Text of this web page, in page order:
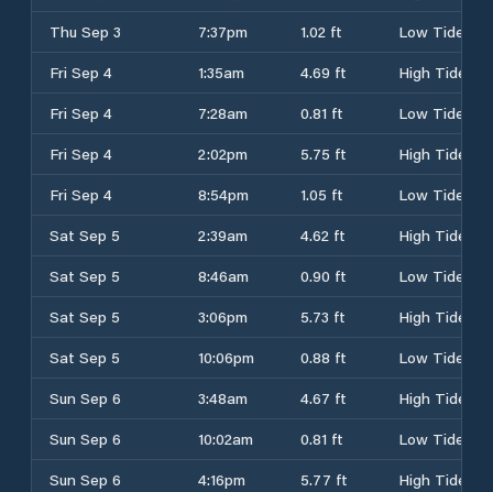
Thu Sep 3
7:37pm 1.02 ft
Low Tide
Fri Sep 4
1:35am 4.69 ft
High Tide
Fri Sep 4
7:28am 0.81 ft
Low Tide
Fri Sep 4
2:02pm 5.75 ft
High Tide
Fri Sep 4
8:54pm 1.05 ft
Low Tide
Sat Sep 5
2:39am 4.62 ft
High Tide
Sat Sep 5
8:46am 0.90 ft
Low Tide
Sat Sep 5
3:06pm 5.73 ft
High Tide
Sat Sep 5
10:06pm 0.88 ft
Low Tide
Sun Sep 6
3:48am 4.67 ft
High Tide
Sun Sep 6
10:02am 0.81 ft
Low Tide
Sun Sep 6
4:16pm 5.77 ft High Tide